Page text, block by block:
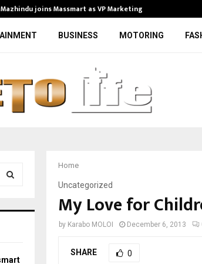
joins Massmart as VP Marketing
BUSINESS MOTORING
Home
Uncategorized
My Love for
by Karabo MOLOI December 6, 2013
SHARE 0